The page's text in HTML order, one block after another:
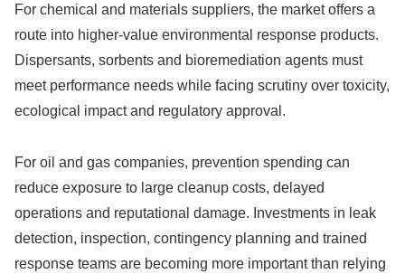
For chemical and materials suppliers, the market offers a
route into higher-value environmental response products.
Dispersants, sorbents and bioremediation agents must
meet performance needs while facing scrutiny over toxicity,
ecological impact and regulatory approval.
For oil and gas companies, prevention spending can
reduce exposure to large cleanup costs, delayed
operations and reputational damage. Investments in leak
detection, inspection, contingency planning and trained
response teams are becoming more important than relying